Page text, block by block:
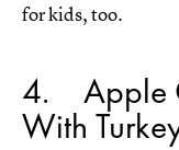
for kids, too.
4 Apple
With